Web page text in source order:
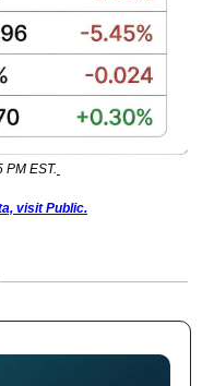
PM EST.
visit Public.